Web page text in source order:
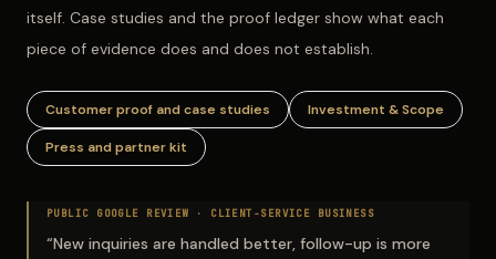
itself. Case studies and the proof ledger show what each
piece of evidence does and does not establish.
Customer proof and case studies Investment & Scope
Press and partner kit
PUBLIC GOOGLE REVIEW · CLIENT-SERVICE BUSINESS
“New inquiries are handled better, follow-up is more